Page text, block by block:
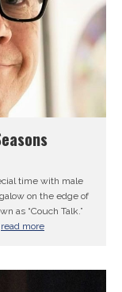
time with male
on the edge of
as “Couch Talk.”
read more